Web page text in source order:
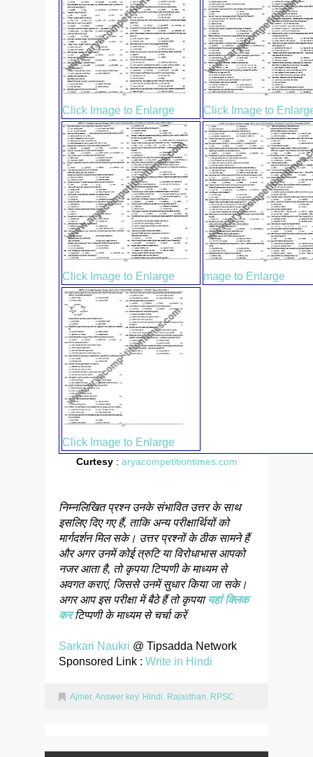
Click Image to Enlarge Click Image to
Click Image to Enlarge mage to Enlarge
Click Image to Enlarge
Curtesy : aryacompetitiontimes.com
निम्नलिखित प्रश्न उनके संभावित उत्तर के साथ
इसलिए दिए गए हैं, ताकि अन्य परीक्षार्थियों को
मार्गदर्शन मिल सके। उत्तर प्रश्नों के ठीक सामने हैं
और अगर उनमें कोई त्रुटि या विरोधाभास आपको
नजर आता है, तो कृपया टिप्पणी के माध्यम से
अवगत कराएं, जिससे उनमें सुधार किया जा सके।
अगर आप इस परीक्षा में बैठे हैं तो कृपयायहां क्लिक
करटिप्पणी के माध्यम से चर्चा करें
Sarkari Naukri @ Tipsadda Network
Sponsored Link : Write in Hindi
Ajmer, Answer key, Hindi, Rajasthan, RPSC